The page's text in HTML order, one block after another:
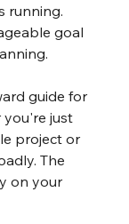
running.
goal
guide for
you're just
project or
The
on your